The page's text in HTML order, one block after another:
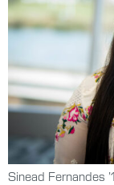
Sinead Fernandes